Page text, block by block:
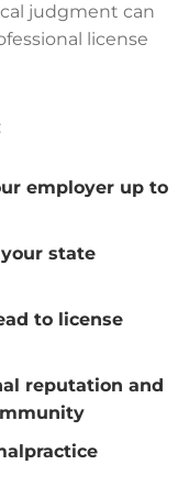
judgment can
license
employer up to
state
to license
reputation and